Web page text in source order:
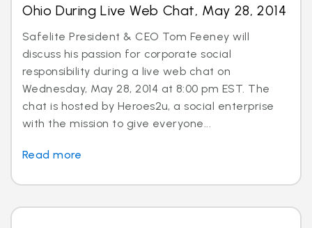
Ohio During Live Web Chat, May 28, 2014
Safelite President & CEO Tom Feeney will
discuss his passion for corporate social
responsibility during a live web chat on
Wednesday, May 28, 2014 at 8:00 pm EST. The
chat is hosted by Heroes2u, a social enterprise
with the mission to give everyone...
Read more